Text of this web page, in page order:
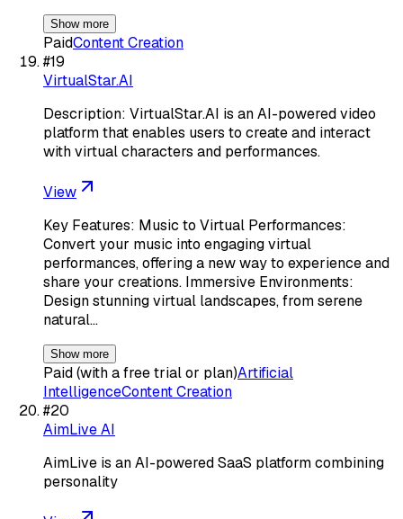
Show more
PaidContent Creation
#19
VirtualStar.AI
Description: VirtualStar.AI is an AI-powered video
platform that enables users to create and interact
with virtual characters and performances.
View
Key Features: Music to Virtual Performances:
Convert your music into engaging virtual
performances, offering a new way to experience and
share your creations. Immersive Environments:
Design stunning virtual landscapes, from serene
natural…
Show more
Paid (with a free trial or plan)Artificial
IntelligenceContent Creation
#20
AimLive AI
AimLive is an AI-powered SaaS platform combining
personality